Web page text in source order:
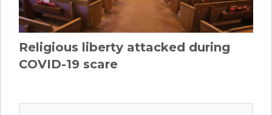
Religious liberty attacked during
COVID-19 scare